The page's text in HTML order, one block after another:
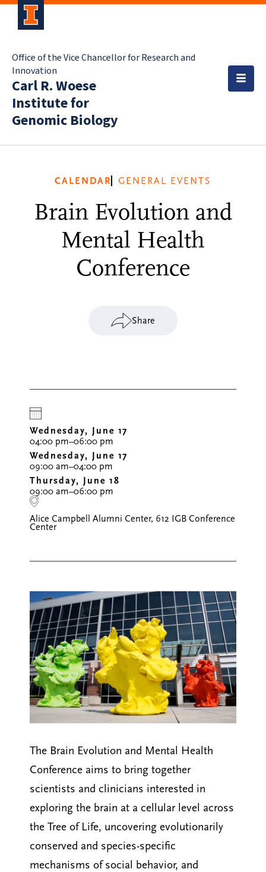
Office of the Vice Chancellor for Research and
Innovation
Carl R. Woese
Institute for
Genomic Biology
CALENDAR GENERAL EVENTS
Brain Evolution and
Mental Health
Conference
Share
Wednesday, June 17
04:00 pm–06:00 pm
Wednesday, June 17
09:00 am–04:00 pm
Thursday, June 18
09:00 am–06:00 pm
Alice Campbell Alumni Center, 612 IGB Conference
Center
The Brain Evolution and Mental Health
Conference aims to bring together
scientists and clinicians interested in
exploring the brain at a cellular level across
the Tree of Life, uncovering evolutionarily
conserved and species-specific
mechanisms of social behavior, and